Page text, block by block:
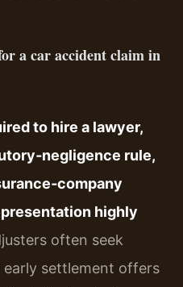
a car accident claim in
to hire a lawyer,
rule,
highly
often seek
settlement offers